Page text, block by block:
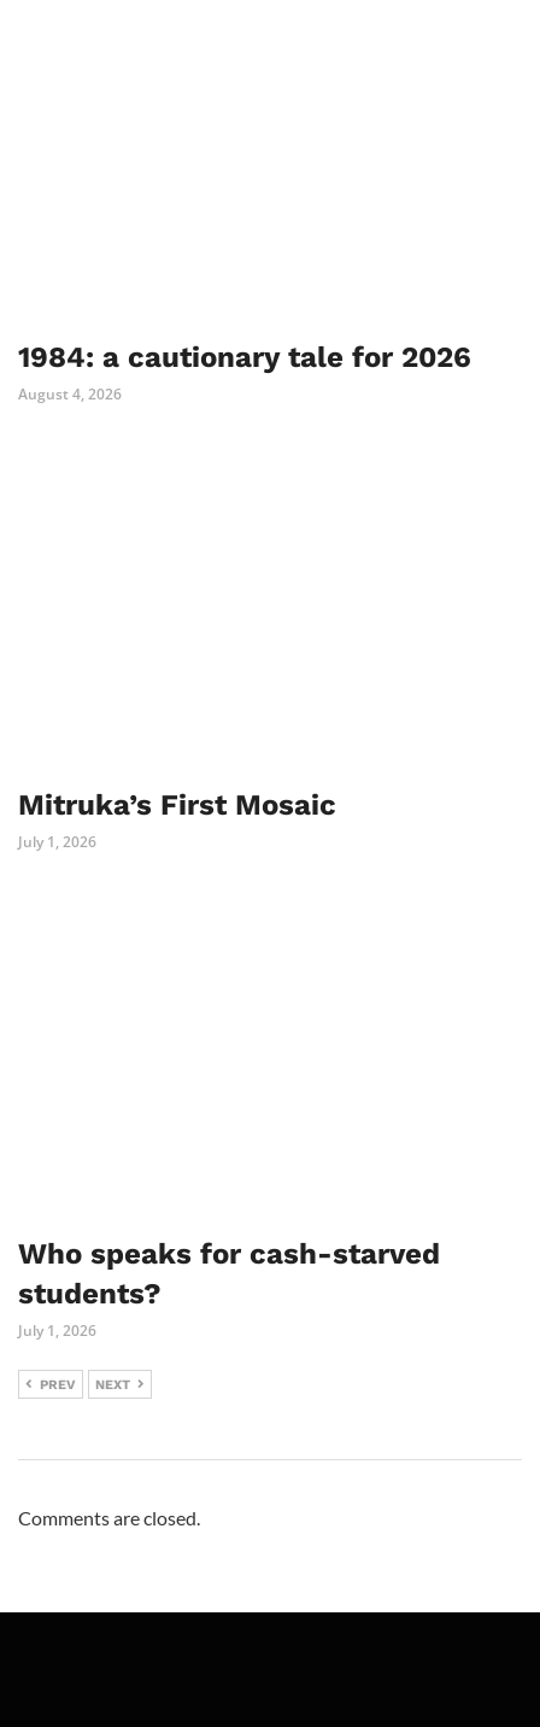
1984: a cautionary tale for 2026
August 4, 2026
Mitruka’s First Mosaic
July 1, 2026
Who speaks for cash-starved
students?
July 1, 2026
PREV NEXT
Comments are closed.